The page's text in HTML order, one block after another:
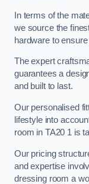
In terms of the
we source the
hardware to
The expert
guarantees a
and built to last.
Our personalised
lifestyle into
room in TA20 1 is
Our pricing
and expertise
dressing room a